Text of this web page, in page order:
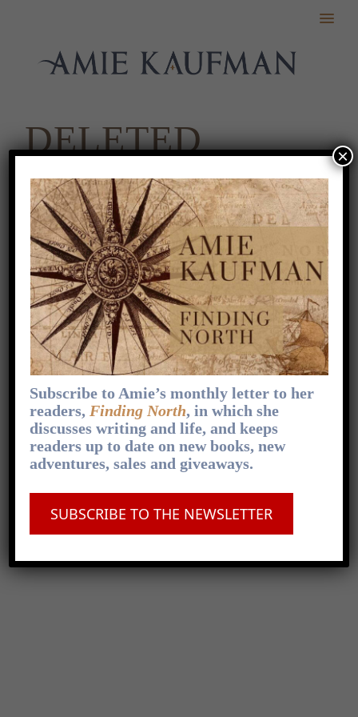
DELETED
SCENES
Coming soon!
ABOUT.BOOKS.
APPEARANCES.NEWS.
EXTRAS. CONTACT
Subscribe to Amie’s monthly letter to her
readers, Finding North, in which she
discusses writing and life, and keeps
readers up to date on new books, new
adventures, sales and giveaways.
SUBSCRIBE TO THE NEWSLETTER
×